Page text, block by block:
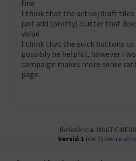
fine
I think that the active/draft tiles
just add (pretty) clutter that
value
I think that the quick buttons to
possibly be helpful, however I
campaign makes more sense
page.
Referència: MAUTIC-
Versió 1 (de 1) veure